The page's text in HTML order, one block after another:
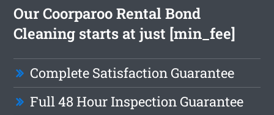
Our Coorparoo Rental Bond
Cleaning starts at just [min_fee]
Complete Satisfaction Guarantee
Full 48 Hour Inspection Guarantee